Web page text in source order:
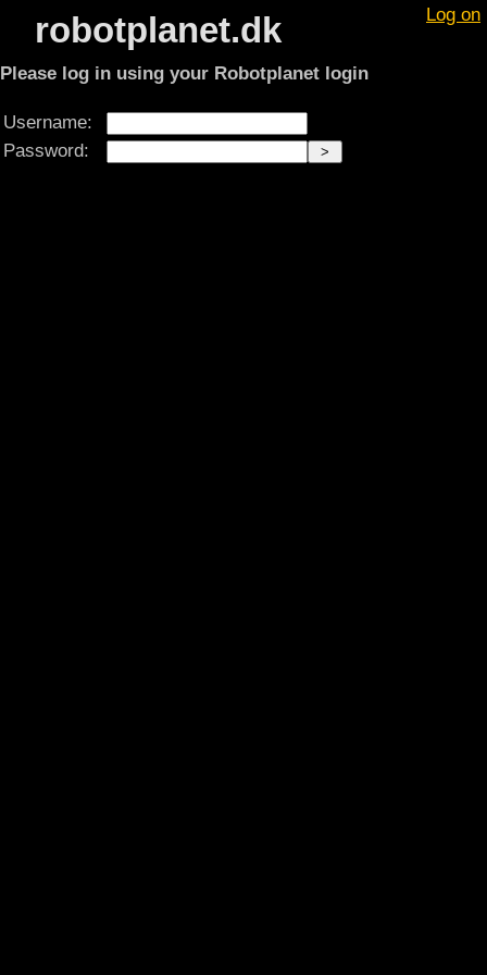
Log on
robotplanet.dk
Please log in using your Robotplanet login
Username:
Password: